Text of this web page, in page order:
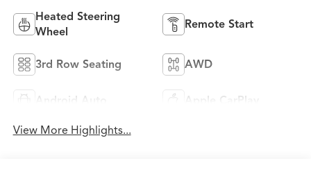
Heated Steering
Wheel
Remote Start
3rd Row Seating AWD
Android Auto Apple CarPlay
View More Highlights...